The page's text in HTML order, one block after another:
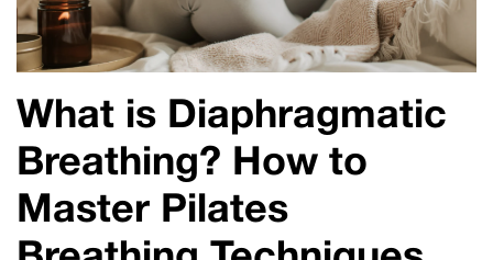
What is Diaphragmatic
Breathing? How to
Master Pilates